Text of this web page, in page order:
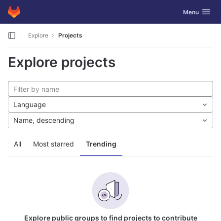
Skip to content
GitLab Toggle
Menu
Explore Projects
Explore projects
All Most starred Trending
Language
Name, descending
Explore public groups to find projects to contribute